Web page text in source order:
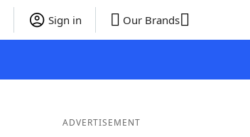
Sign in Our Brands
ADVERTISEMENT